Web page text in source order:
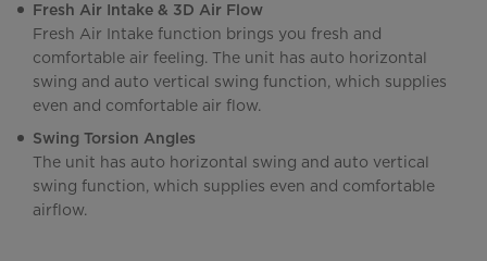
Fresh Air Intake & 3D Air Flow
Fresh Air Intake function brings you fresh and
comfortable air feeling. The unit has auto horizontal
swing and auto vertical swing function, which supplies
even and comfortable air flow.
Swing Torsion Angles
The unit has auto horizontal swing and auto vertical
swing function, which supplies even and comfortable
airflow.